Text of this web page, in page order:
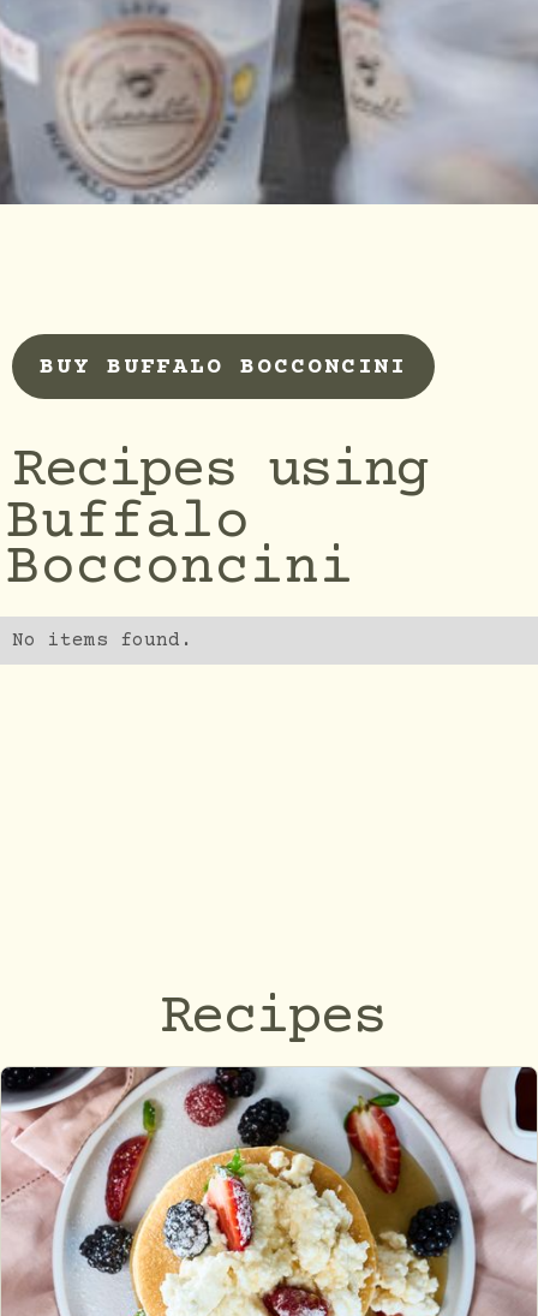
BUY BUFFALO BOCCONCINI
Recipes using
Buffalo
Bocconcini
No items found.
Recipes